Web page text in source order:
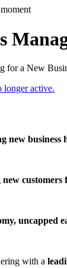
for a New
longer active.
new business
customers
uncapped
with a